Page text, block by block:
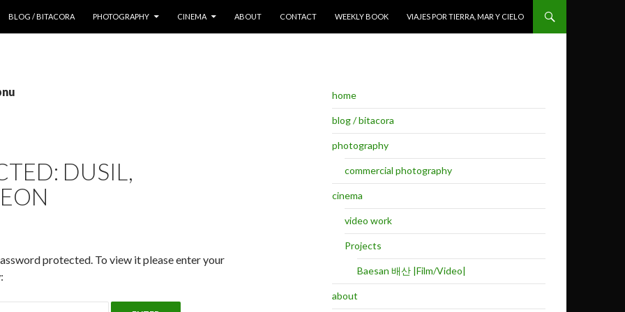
BLOG / BITACORA
PHOTOGRAPHY CINEMA ABOUT CONTACT WEEKLY BOOK VIAJES POR TIERRA, MAR Y CIELO
DUSIL,
protected. To view it please enter your
home
blog / bitacora
photography
commercial photography
cinema
video work
Projects
Baesan 배산 |Film/Video|
about